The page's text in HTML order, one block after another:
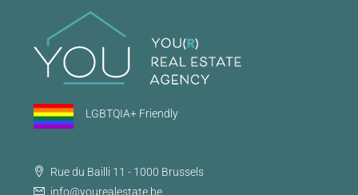
LGBTQIA+ Friendly
Rue du Bailli 11 - 1000 Brussels
info@yourealestate.be